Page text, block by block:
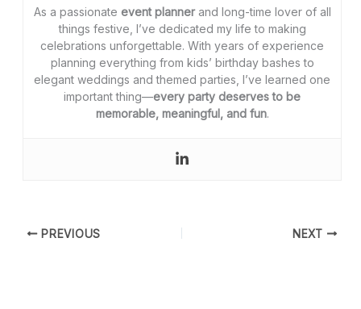
As a passionate event plannerand long-time lover of all
things festive, I’ve dedicated my life to making
celebrations unforgettable. With years of experience
planning everything from kids’ birthday bashes to
elegant weddings and themed parties, I’ve learned one
important thing—every party deserves to be
memorable, meaningful, and fun.
PREVIOUS NEXT